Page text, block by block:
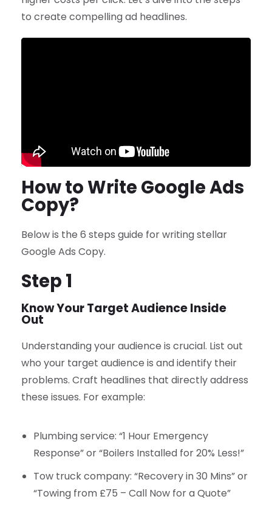
to create compelling ad headlines.
How to Write Google Ads
Copy?
Below is the 6 steps guide for writing stellar
Google Ads Copy.
Step 1
Know Your Target Audience Inside
Out
Understanding your audience is crucial. List out
who your target audience is and identify their
problems. Craft headlines that directly address
these issues. For example:
Plumbing service: “1 Hour Emergency
Response” or “Boilers Installed for 20% Less!”
Tow truck company: “Recovery in 30 Mins” or
“Towing from £75 – Call Now for a Quote”